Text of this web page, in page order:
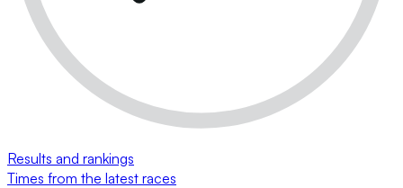
Results and rankings
Times from the latest races